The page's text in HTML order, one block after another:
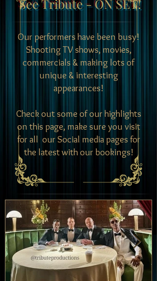
Our performers have been busy!
Shooting TV shows, movies,
commercials & making lots of
unique & interesting
appearances!
Check out some of our highlights
on this page, make sure you visit
for all our Social media pages for
the latest with our bookings!
See Tribute - ON SET!